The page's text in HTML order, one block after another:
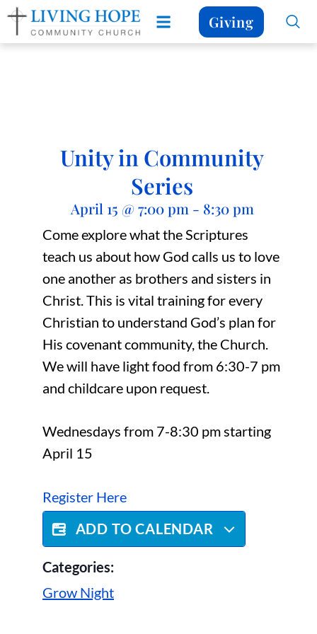
Giving
Unity in Community
Series
April 15 @ 7:00 pm - 8:30 pm
Come explore what the Scriptures
teach us about how God calls us to love
one another as brothers and sisters in
Christ. This is vital training for every
Christian to understand God’s plan for
His covenant community, the Church.
We will have light food from 6:30-7 pm
and childcare upon request.
Wednesdays from 7-8:30 pm starting
April 15
Register Here
ADD TO CALENDAR
Categories:
Grow Night